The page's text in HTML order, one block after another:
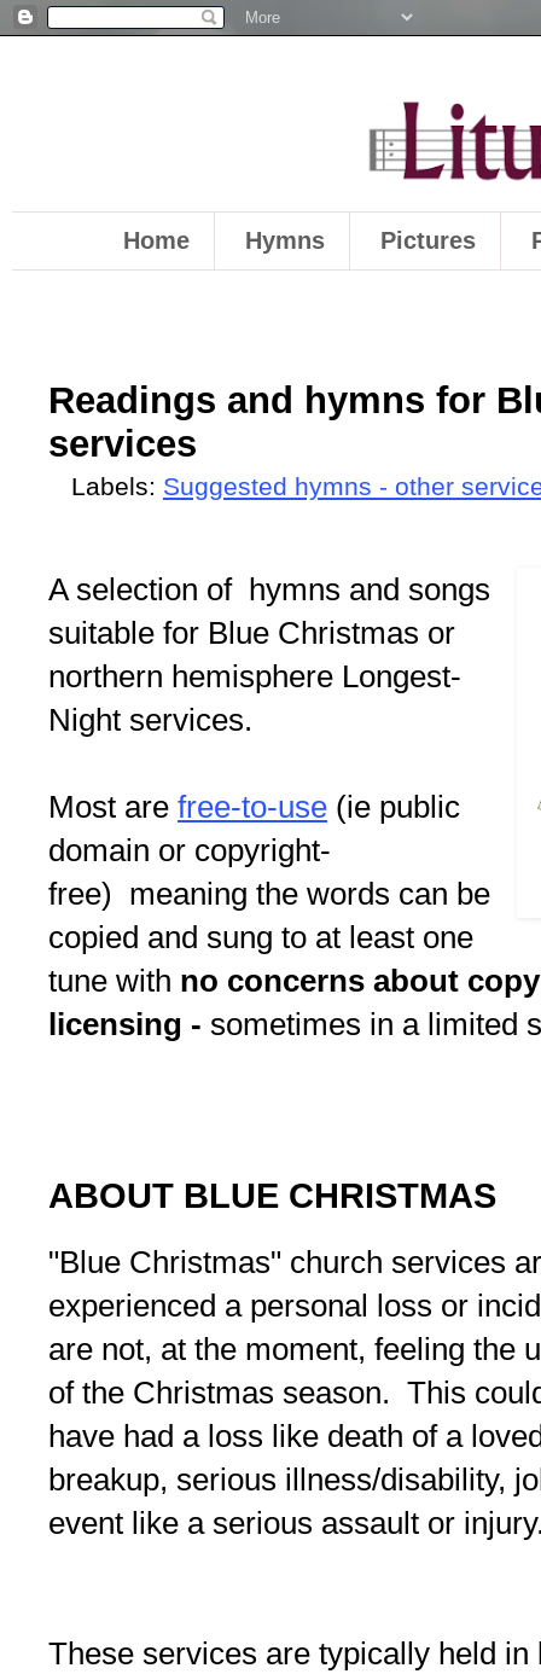
Home Hymns Pictures
Readings and hymns for
services
Labels: Suggested hymns - other
A selection of hymns and songs
suitable for Blue Christmas or
northern hemisphere Longest-
Night services.
Most are free-to-use (ie public
domain or copyright-
free) meaning the words can be
copied and sung to at least one
tune with no concerns about
licensing - sometimes in a limited
ABOUT BLUE CHRISTMAS
"Blue Christmas" church services
experienced a personal loss or
are not, at the moment, feeling the
of the Christmas season. This
have had a loss like death of a
breakup, serious illness/disability,
event like a serious assault or
These services are typically held